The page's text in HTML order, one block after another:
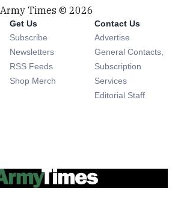
Army Times © 2026
Get Us
Subscribe Opens in new window
Newsletters Opens in new window
RSS Feeds Opens in new window
Shop Merch Opens in new window
Contact Us
Advertise
General Contacts,
Subscription
Services
Editorial Staff